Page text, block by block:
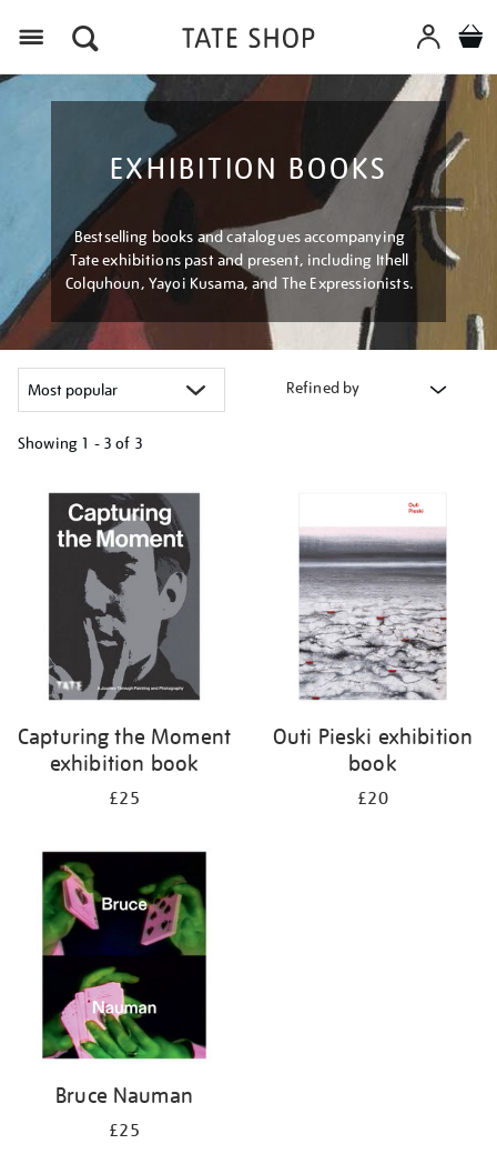
EXHIBITION BOOKS
Bestselling books and catalogues accompanying
Tate exhibitions past and present, including Ithell
Colquhoun, Yayoi Kusama, and The Expressionists.
Refined by
Showing 1 - 3 of 3
your
results
Capturing the Moment
exhibition book
£25
Outi Pieski exhibition
book
£20
Bruce Nauman
£25